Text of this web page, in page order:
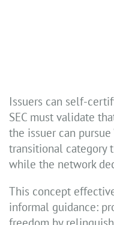
Issuers can self-
SEC must validate
the issuer can pursue
transitional category
while the network
This concept
informal guidance: